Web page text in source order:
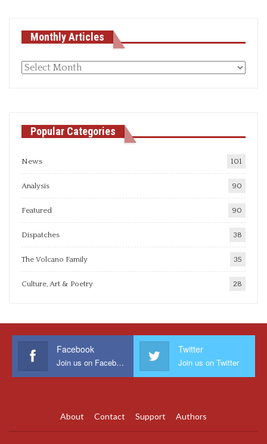
Monthly Articles
Monthly
Popular Categories
News 101
Analysis 90
Featured 90
Dispatches 38
The Volcano Family 35
Culture, Art & Poetry 28
Facebook
Join us on Facebook
Twitter
Join us on Twitter
About Contact Support Authors